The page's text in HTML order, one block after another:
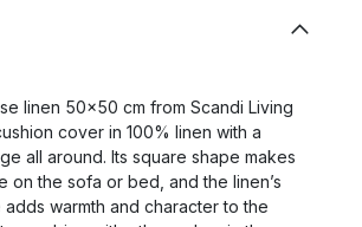
linen 50x50 cm from Scandi Living
cover in 100% linen with a
all around. Its square shape makes
on the sofa or bed, and the linen’s
adds warmth and character to the